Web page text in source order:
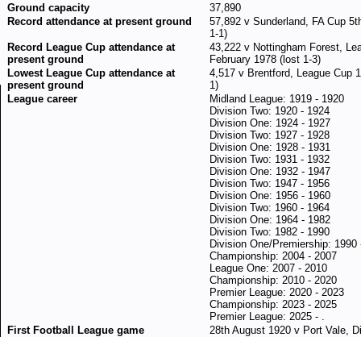
Ground capacity
37,890
Record attendance at present ground
57,892 v Sunderland, FA Cup
1-1)
Record League Cup attendance at
present ground
43,222 v Nottingham Forest,
February 1978 (lost 1-3)
Lowest League Cup attendance at
present ground
4,517 v Brentford, League Cup
1)
League career
Midland League: 1919 - 1920
Division Two: 1920 - 1924
Division One: 1924 - 1927
Division Two: 1927 - 1928
Division One: 1928 - 1931
Division Two: 1931 - 1932
Division One: 1932 - 1947
Division Two: 1947 - 1956
Division One: 1956 - 1960
Division Two: 1960 - 1964
Division One: 1964 - 1982
Division Two: 1982 - 1990
Division One/Premiership: 1990
Championship: 2004 - 2007
League One: 2007 - 2010
Championship: 2010 - 2020
Premier League: 2020 - 2023
Championship: 2023 - 2025
Premier League: 2025 - .
First Football League game
28th August 1920 v Port Vale,